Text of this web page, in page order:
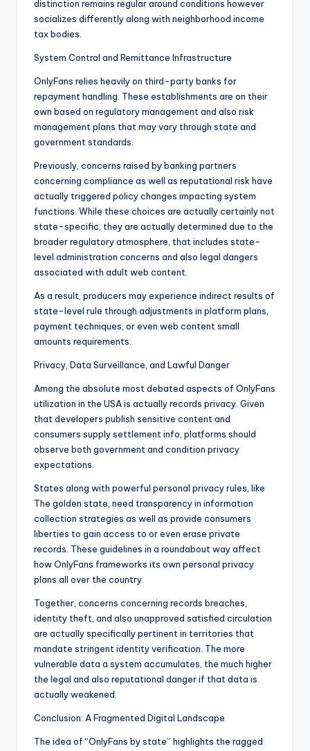
distinction remains regular around conditions however
socializes differently along with neighborhood income
tax bodies.
System Control and Remittance Infrastructure
OnlyFans relies heavily on third-party banks for
repayment handling. These establishments are on their
own based on regulatory management and also risk
management plans that may vary through state and
government standards.
Previously, concerns raised by banking partners
concerning compliance as well as reputational risk have
actually triggered policy changes impacting system
functions. While these choices are actually certainly not
state-specific, they are actually determined due to the
broader regulatory atmosphere, that includes state-
level administration concerns and also legal dangers
associated with adult web content.
As a result, producers may experience indirect results of
state-level rule through adjustments in platform plans,
payment techniques, or even web content small
amounts requirements.
Privacy, Data Surveillance, and Lawful Danger
Among the absolute most debated aspects of OnlyFans
utilization in the USA is actually records privacy. Given
that developers publish sensitive content and
consumers supply settlement info, platforms should
observe both government and condition privacy
expectations.
States along with powerful personal privacy rules, like
The golden state, need transparency in information
collection strategies as well as provide consumers
liberties to gain access to or even erase private
records. These guidelines in a roundabout way affect
how OnlyFans frameworks its own personal privacy
plans all over the country.
Together, concerns concerning records breaches,
identity theft, and also unapproved satisfied circulation
are actually specifically pertinent in territories that
mandate stringent identity verification. The more
vulnerable data a system accumulates, the much higher
the legal and also reputational danger if that data is
actually weakened.
Conclusion: A Fragmented Digital Landscape
The idea of “OnlyFans by state” highlights the ragged